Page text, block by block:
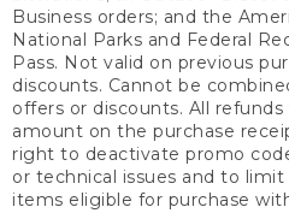
Business orders; and the
National Parks and Federal
Pass. Not valid on previous
discounts. Cannot be
offers or discounts. All
amount on the purchase
right to deactivate promo
or technical issues and to
items eligible for purchase